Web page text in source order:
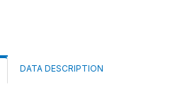
DATA DESCRIPTION